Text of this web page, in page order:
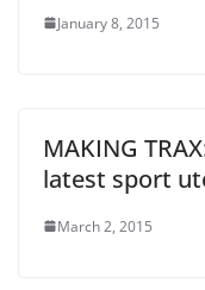
January 8, 2015
MAKING
latest sport
March 2, 2015